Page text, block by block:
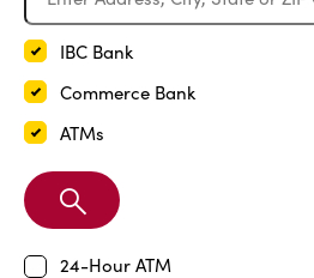
IBC Bank
Commerce Bank
ATMs
Search
Branch
24-Hour ATM